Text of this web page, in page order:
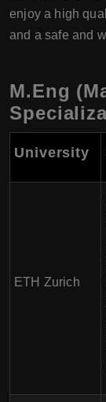
enjoy a high
and a safe and
M.Eng
University
ETH Zurich